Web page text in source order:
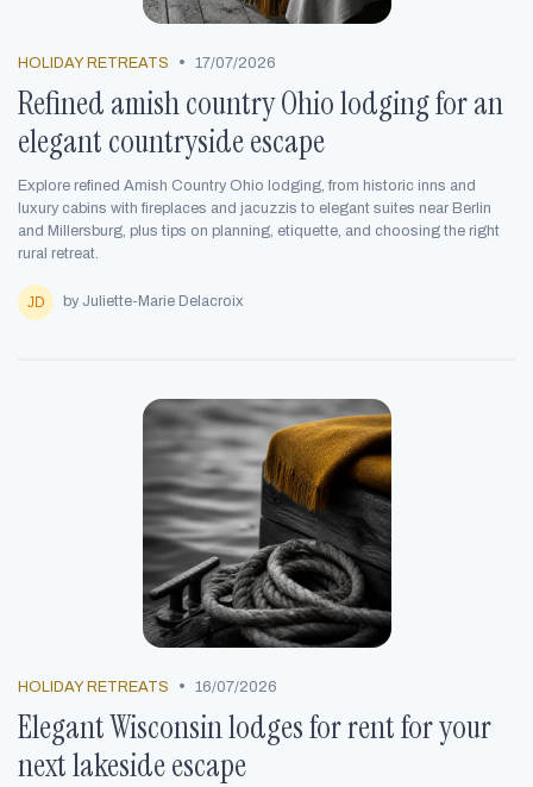
HOLIDAY RETREATS • 17/07/2026
Refined amish country Ohio lodging for an
elegant countryside escape
Explore refined Amish Country Ohio lodging, from historic inns and
luxury cabins with fireplaces and jacuzzis to elegant suites near Berlin
and Millersburg, plus tips on planning, etiquette, and choosing the right
rural retreat.
by Juliette-Marie Delacroix
HOLIDAY RETREATS • 16/07/2026
Elegant Wisconsin lodges for rent for your
next lakeside escape